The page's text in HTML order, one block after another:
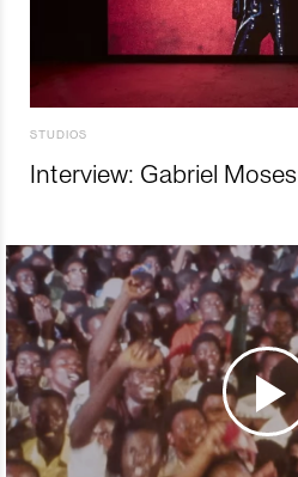
STUDIOS
Interview: Gabriel Moses